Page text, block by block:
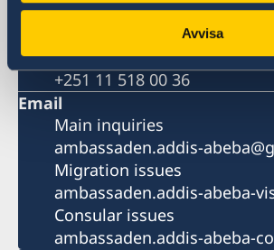
Avvisa
Switchboard
+251 11 518 00 00
Migration
+251 11 518 00 36
Email
Main inquiries
ambassaden.addis-
Migration issues
ambassaden.addis-abeba-
Consular issues
ambassaden.addis-abeba-